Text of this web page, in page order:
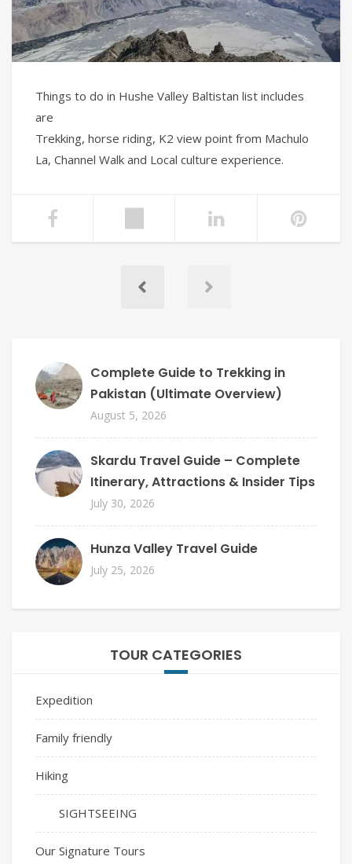
Things to do in Hushe Valley Baltistan list includes
are
Trekking, horse riding, K2 view point from Machulo
La, Channel Walk and Local culture experience.
Complete Guide to Trekking in
Pakistan (Ultimate Overview)
August 5, 2026
Skardu Travel Guide – Complete
Itinerary, Attractions & Insider Tips
July 30, 2026
Hunza Valley Travel Guide
July 25, 2026
TOUR CATEGORIES
Expedition
Family friendly
Hiking
SIGHTSEEING
Our Signature Tours